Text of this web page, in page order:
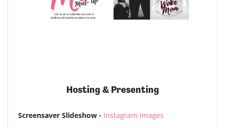
Hosting & Presenting
Screensaver Slideshow - Instagram Images